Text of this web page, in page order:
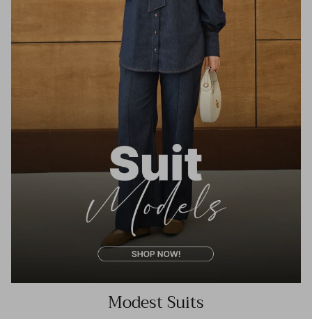
Modest Suits